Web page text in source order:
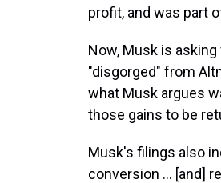
profit, and was part
Now, Musk is
"disgorged" from
what Musk argues
those gains to be
Musk's filings also
conversion … [and]